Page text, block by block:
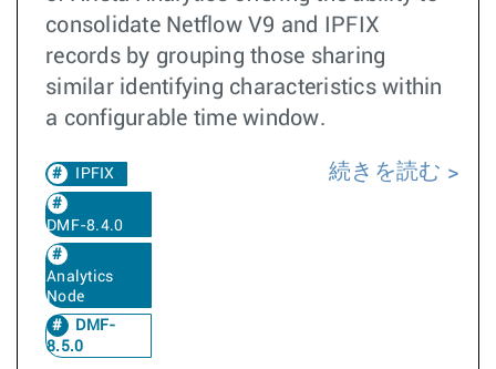
consolidate Netflow V9 and IPFIX
records by grouping those sharing
similar identifying characteristics within
a configurable time window.
IPFIX
DMF-8.4.0
Analytics
Node
DMF-
8.5.0
続きを読む